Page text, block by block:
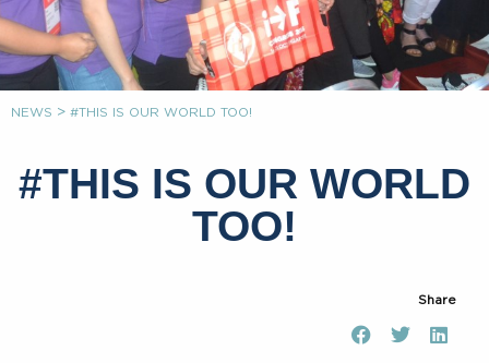
NEWS > #THIS IS OUR WORLD TOO!
#THIS IS OUR WORLD
TOO!
Share